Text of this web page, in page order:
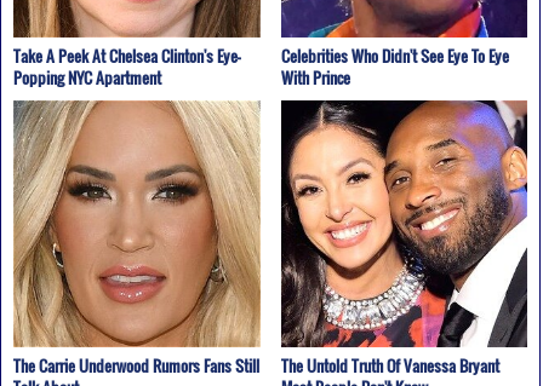
Take A Peek At Chelsea Clinton's Eye-
Popping NYC Apartment
Celebrities Who Didn't See Eye To Eye
With Prince
The Carrie Underwood Rumors Fans Still
The Untold Truth Of Vanessa Bryant